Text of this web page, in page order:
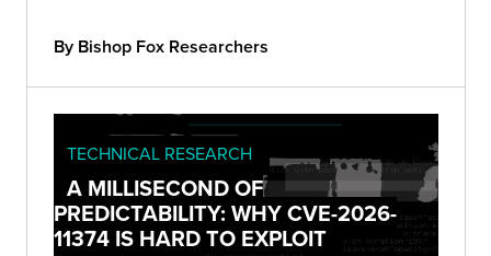
change, and how long defenders will stay at a
By Bishop Fox Researchers
TECHNICAL RESEARCH
A MILLISECOND OF
PREDICTABILITY: WHY CVE-2026-
11374 IS HARD TO EXPLOIT